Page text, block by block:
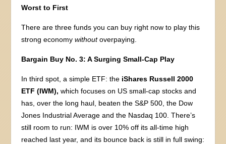
Worst to First
There are three funds you can buy right now to play this
strong economywithoutoverpaying.
Bargain Buy No. 3: A Surging Small-Cap Play
In third spot, a simple ETF: the iShares Russell 2000
ETF (IWM), which focuses on US small-cap stocks and
has, over the long haul, beaten the S&P 500, the Dow
Jones Industrial Average and the Nasdaq 100. There’s
still room to run: IWM is over 10% off its all-time high
reached last year, and its bounce back is still in full swing: